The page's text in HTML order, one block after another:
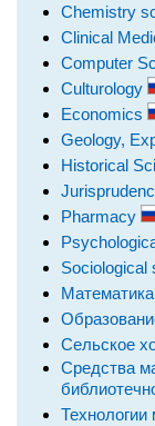
Chemistry
Clinical
Computer
Culturology
Economics
Geology,
Historical
Pharmacy
Sociological
Сельское
Средства
Технологии